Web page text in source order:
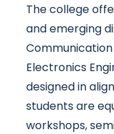
The college
and emerging
Communication
Electronics
designed in
students are
workshops,